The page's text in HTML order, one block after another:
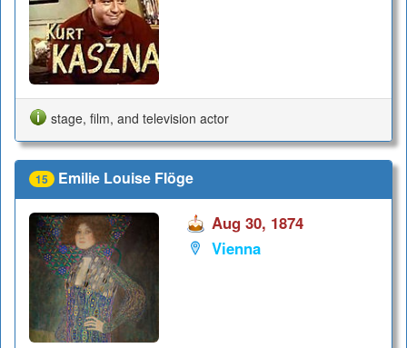
stage, film, and television actor
15 Emilie Louise Flöge
Aug 30, 1874
Vienna